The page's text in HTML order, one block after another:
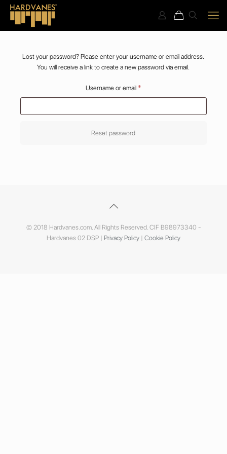
Lost your password? Please enter your username or email address.
You will receive a link to create a new password via email.
Username or email *Required
Reset password
© 2018 Hardvanes.com. All Rights Reserved. CIF B98973340 -
Hardvanes 02 DSP | Privacy Policy | Cookie Policy